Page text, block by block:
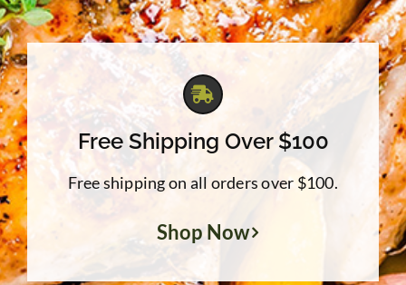
Free Shipping Over $100
Free shipping on all orders over $100.
Shop Now